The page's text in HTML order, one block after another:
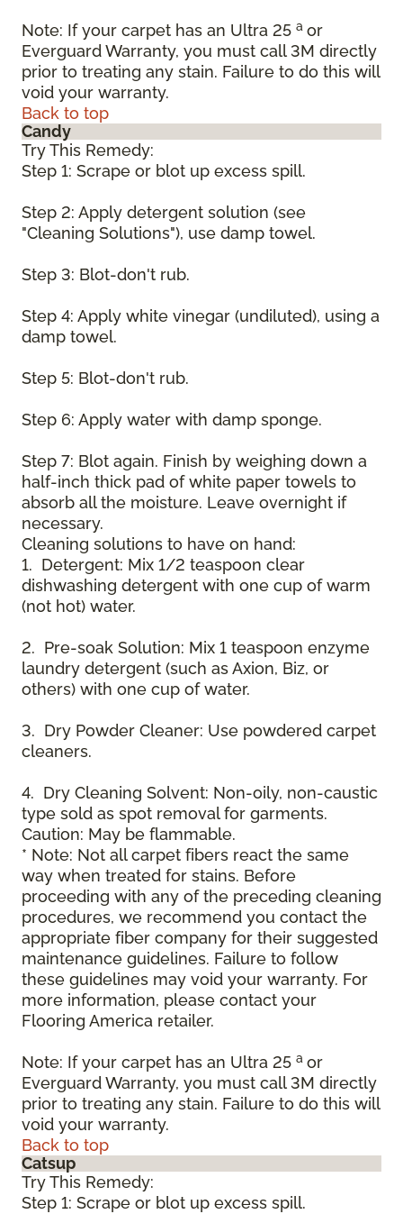
Note: If your carpet has an Ultra 25 a or
Everguard Warranty, you must call 3M directly
prior to treating any stain. Failure to do this will
void your warranty.
Back to top
Candy
Try This Remedy:
Step 1: Scrape or blot up excess spill.
Step 2: Apply detergent solution (see
"Cleaning Solutions"), use damp towel.
Step 3: Blot-don't rub.
Step 4: Apply white vinegar (undiluted), using a
damp towel.
Step 5: Blot-don't rub.
Step 6: Apply water with damp sponge.
Step 7: Blot again. Finish by weighing down a
half-inch thick pad of white paper towels to
absorb all the moisture. Leave overnight if
necessary.
Cleaning solutions to have on hand:
1. Detergent: Mix 1/2 teaspoon clear
dishwashing detergent with one cup of warm
(not hot) water.
2. Pre-soak Solution: Mix 1 teaspoon enzyme
laundry detergent (such as Axion, Biz, or
others) with one cup of water.
3. Dry Powder Cleaner: Use powdered carpet
cleaners.
4. Dry Cleaning Solvent: Non-oily, non-caustic
type sold as spot removal for garments.
Caution: May be flammable.
* Note: Not all carpet fibers react the same
way when treated for stains. Before
proceeding with any of the preceding cleaning
procedures, we recommend you contact the
appropriate fiber company for their suggested
maintenance guidelines. Failure to follow
these guidelines may void your warranty. For
more information, please contact your
Flooring America retailer.
Note: If your carpet has an Ultra 25 a or
Everguard Warranty, you must call 3M directly
prior to treating any stain. Failure to do this will
void your warranty.
Back to top
Catsup
Try This Remedy:
Step 1: Scrape or blot up excess spill.